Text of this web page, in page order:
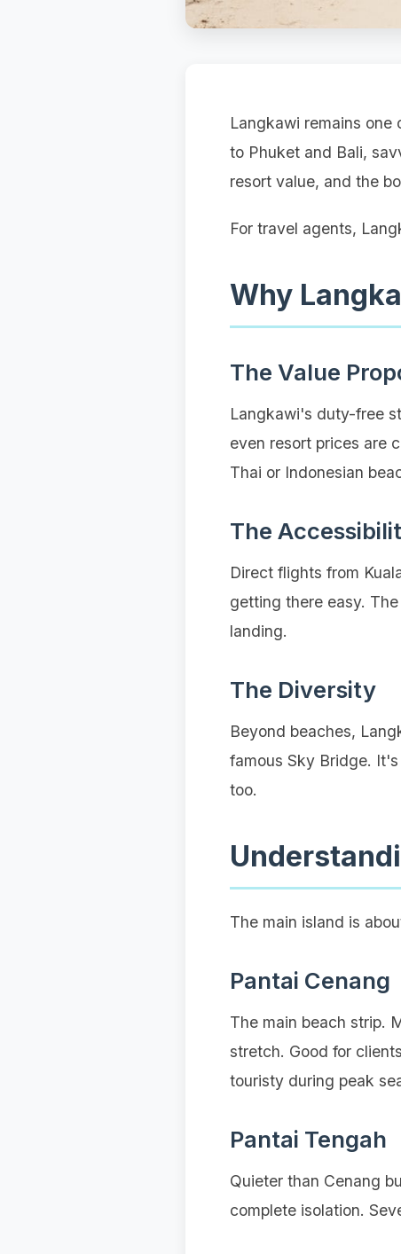
Langkawi remains
to Phuket and Bali,
resort value, and the
For travel agents,
Why
The Value
Langkawi's duty-free
even resort prices are
Thai or Indonesian
The
Direct flights from
getting there easy.
landing.
The Diversity
Beyond beaches,
famous Sky Bridge.
too.
The main island is
Pantai Cenang
The main beach strip.
stretch. Good for
touristy during peak
Pantai Tengah
Quieter than Cenang
complete isolation.